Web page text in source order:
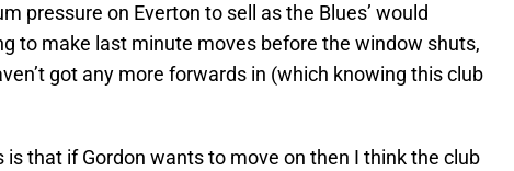
pressure on Everton to sell as the Blues’ would
to make last minute moves before the window shuts,
got any more forwards in (which knowing this club
that if Gordon wants to move on then I think the club